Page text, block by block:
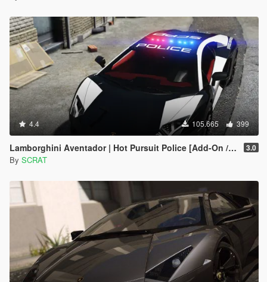
4.4 105.665 399
Lamborghini Aventador | Hot Pursuit Police [Add-On / Replace | Template] 3.0
By SCRAT